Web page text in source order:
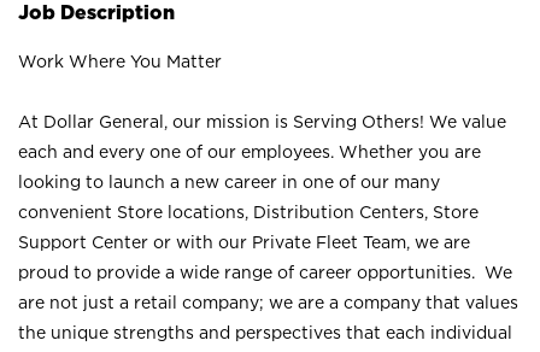
Job Description
Work Where You Matter
At Dollar General, our mission is Serving Others! We value
each and every one of our employees. Whether you are
looking to launch a new career in one of our many
convenient Store locations, Distribution Centers, Store
Support Center or with our Private Fleet Team, we are
proud to provide a wide range of career opportunities. We
are not just a retail company; we are a company that values
the unique strengths and perspectives that each individual